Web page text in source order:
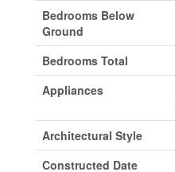
Bedrooms Below
Ground
Bedrooms Total
Appliances
Architectural Style
Constructed Date